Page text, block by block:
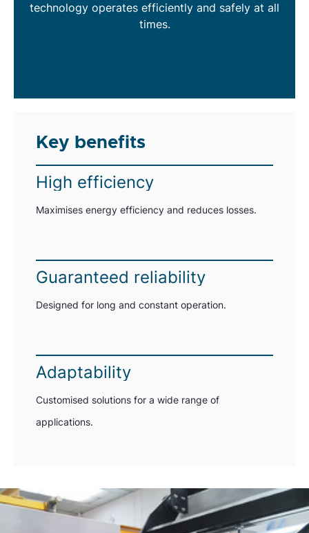
technology operates efficiently and safely at all
times.
Key benefits
High efficiency
Maximises energy efficiency and reduces losses.
Guaranteed reliability
Designed for long and constant operation.
Adaptability
Customised solutions for a wide range of
applications.